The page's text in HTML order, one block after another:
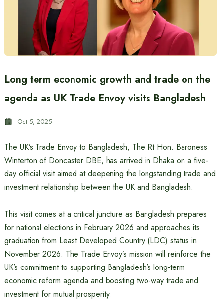
Long term economic growth and trade on the
agenda as UK Trade Envoy visits Bangladesh
Oct 5, 2025
The UK’s Trade Envoy to Bangladesh, The Rt Hon. Baroness
Winterton of Doncaster DBE, has arrived in Dhaka on a five-
day official visit aimed at deepening the longstanding trade and
investment relationship between the UK and Bangladesh.
This visit comes at a critical juncture as Bangladesh prepares
for national elections in February 2026 and approaches its
graduation from Least Developed Country (LDC) status in
November 2026. The Trade Envoy’s mission will reinforce the
UK’s commitment to supporting Bangladesh’s long-term
economic reform agenda and boosting two-way trade and
investment for mutual prosperity.